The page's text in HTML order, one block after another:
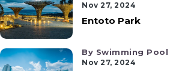
Nov 27, 2024
Entoto Park
By Swimming Pool
Nov 27, 2024